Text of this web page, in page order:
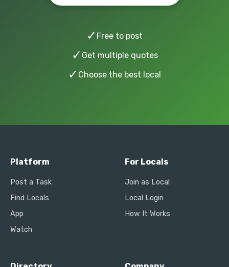
✓ Free to post
✓ Get multiple quotes
✓ Choose the best local
Platform
Post a Task
Find Locals
App
Watch
For Locals
Join as Local
Local Login
How It Works